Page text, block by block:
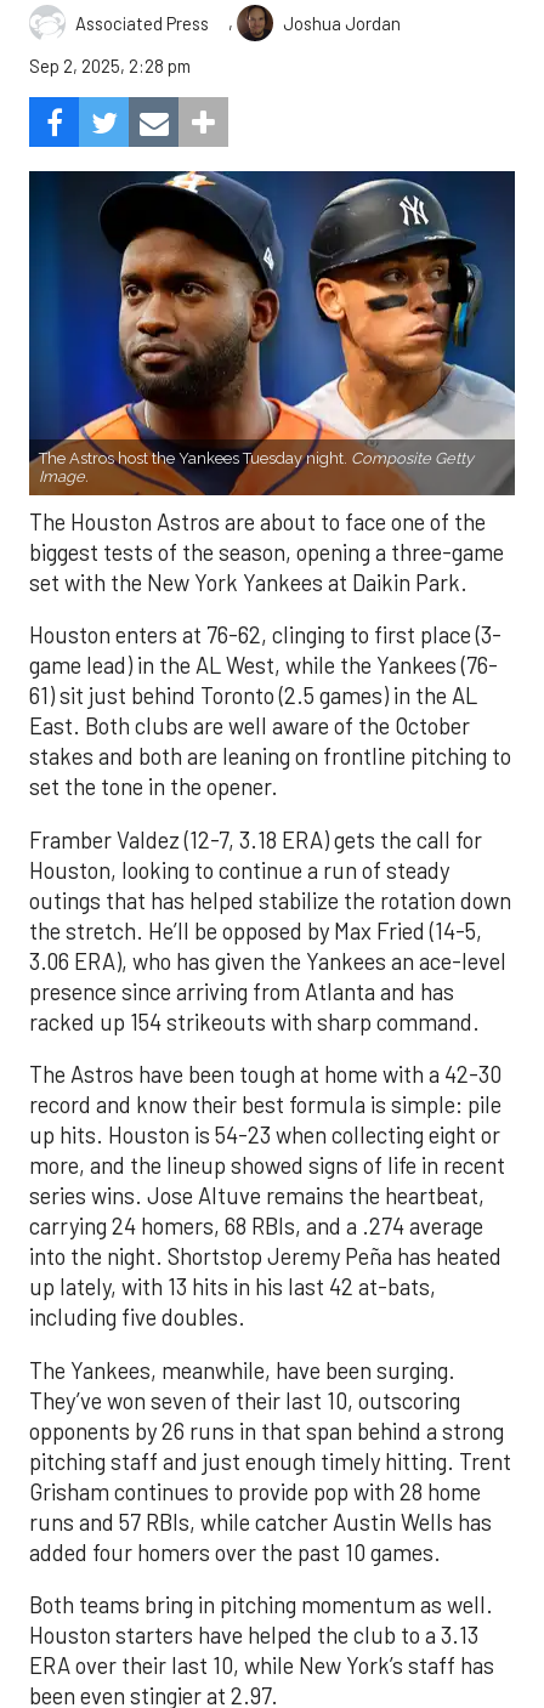
Associated Press ,
Joshua Jordan
Sep 2, 2025, 2:28 pm
The Astros host the Yankees Tuesday night. Composite Getty
Image.
The Houston Astros are about to face one of the
biggest tests of the season, opening a three-game
set with the New York Yankees at Daikin Park.
Houston enters at 76-62, clinging to first place (3-
game lead) in the AL West, while the Yankees (76-
61) sit just behind Toronto (2.5 games) in the AL
East. Both clubs are well aware of the October
stakes and both are leaning on frontline pitching to
set the tone in the opener.
Framber Valdez (12-7, 3.18 ERA) gets the call for
Houston, looking to continue a run of steady
outings that has helped stabilize the rotation down
the stretch. He’ll be opposed by Max Fried (14-5,
3.06 ERA), who has given the Yankees an ace-level
presence since arriving from Atlanta and has
racked up 154 strikeouts with sharp command.
The Astros have been tough at home with a 42-30
record and know their best formula is simple: pile
up hits. Houston is 54-23 when collecting eight or
more, and the lineup showed signs of life in recent
series wins. Jose Altuve remains the heartbeat,
carrying 24 homers, 68 RBIs, and a .274 average
into the night. Shortstop Jeremy Peña has heated
up lately, with 13 hits in his last 42 at-bats,
including five doubles.
The Yankees, meanwhile, have been surging.
They’ve won seven of their last 10, outscoring
opponents by 26 runs in that span behind a strong
pitching staff and just enough timely hitting. Trent
Grisham continues to provide pop with 28 home
runs and 57 RBIs, while catcher Austin Wells has
added four homers over the past 10 games.
Both teams bring in pitching momentum as well.
Houston starters have helped the club to a 3.13
ERA over their last 10, while New York’s staff has
been even stingier at 2.97.